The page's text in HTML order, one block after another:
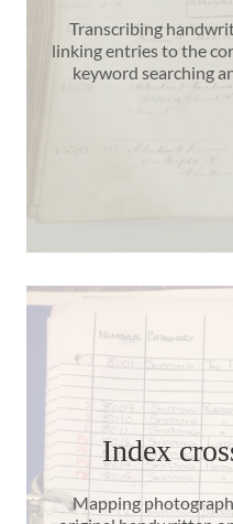
Transcribing
linking entries to the
keyword searching
Index
Mapping